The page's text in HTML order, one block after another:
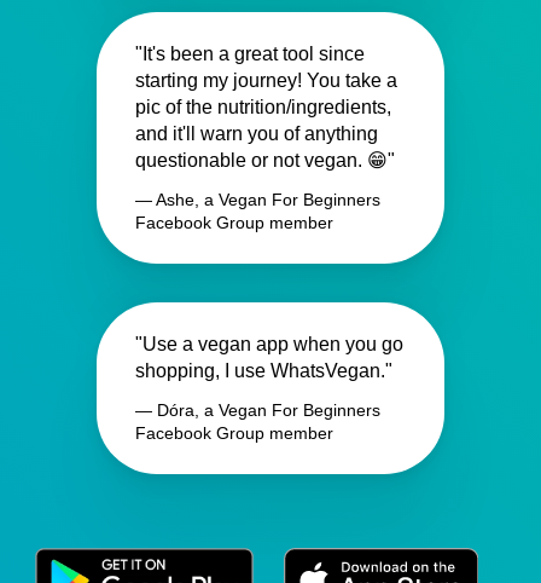
"It's been a great tool since
starting my journey! You take a
pic of the nutrition/ingredients,
and it'll warn you of anything
questionable or not vegan. 😁"
— Ashe, a Vegan For Beginners
Facebook Group member
"Use a vegan app when you go
shopping, I use WhatsVegan."
— Dóra, a Vegan For Beginners
Facebook Group member